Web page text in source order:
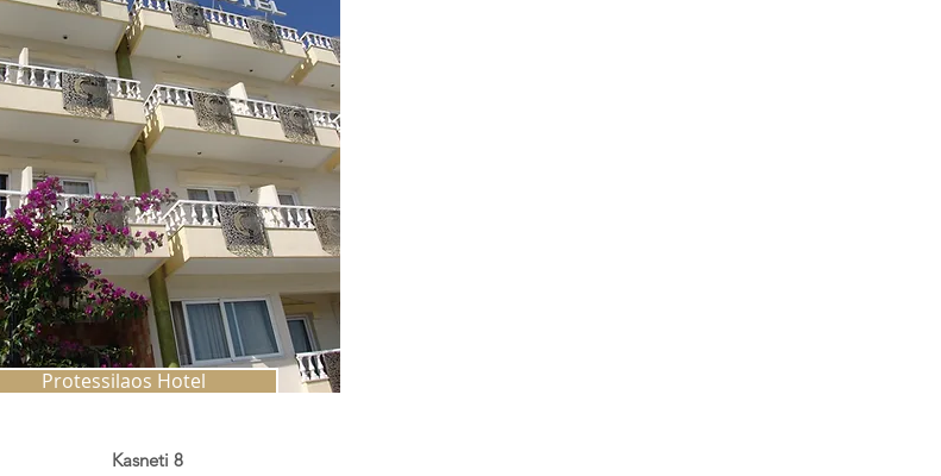
Protessilaos Hotel
Kasneti 8